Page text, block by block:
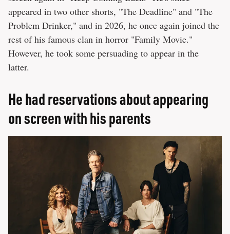
appeared in two other shorts, "The Deadline" and "The
Problem Drinker," and in 2026, he once again joined the
rest of his famous clan in horror "Family Movie."
However, he took some persuading to appear in the
latter.
He had reservations about appearing
on screen with his parents